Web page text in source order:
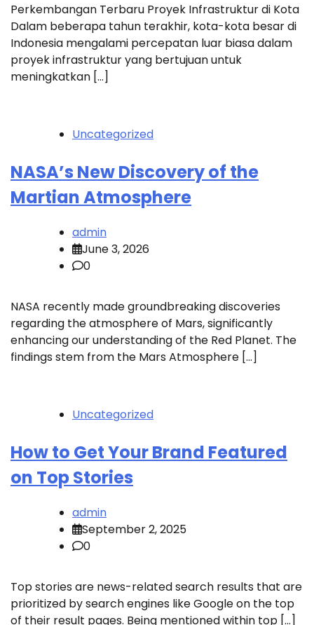
Perkembangan Terbaru Proyek Infrastruktur di Kota
Dalam beberapa tahun terakhir, kota-kota besar di
Indonesia mengalami percepatan luar biasa dalam
proyek infrastruktur yang bertujuan untuk
meningkatkan […]
Uncategorized
NASA’s New Discovery of the
Martian Atmosphere
admin
June 3, 2026
0
NASA recently made groundbreaking discoveries
regarding the atmosphere of Mars, significantly
enhancing our understanding of the Red Planet. The
findings stem from the Mars Atmosphere […]
Uncategorized
How to Get Your Brand Featured
on Top Stories
admin
September 2, 2025
0
Top stories are news-related search results that are
prioritized by search engines like Google on the top
of their result pages. Being mentioned within top […]